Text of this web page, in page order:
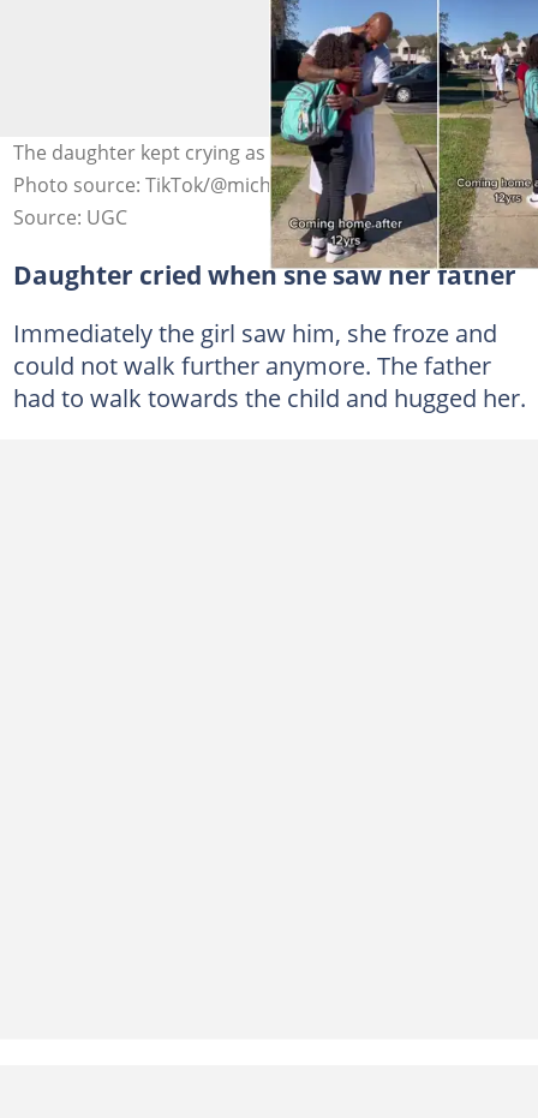
The daughter kept crying as her father hugged her.
Photo source: TikTok/@michaelbrown40745
Source: UGC
Daughter cried when she saw her father
Immediately the girl saw him, she froze and
could not walk further anymore. The father
had to walk towards the child and hugged her.